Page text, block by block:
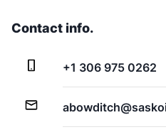
Contact info.
+1 306 975 0262